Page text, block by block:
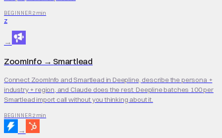
BEGINNER 2 min
Z
→
ZoomInfo → Smartlead
Connect ZoomInfo and Smartlead in Deepline, describe the persona +
industry + region, and Claude does the rest. Deepline batches 100 per
Smartlead import call without you thinking about it.
BEGINNER 2 min
→